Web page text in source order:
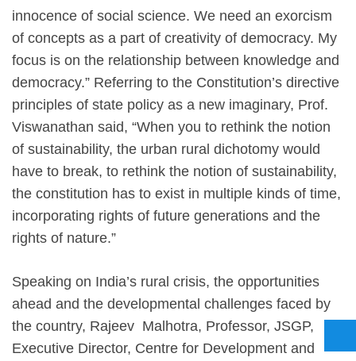
innocence of social science. We need an exorcism
of concepts as a part of creativity of democracy. My
focus is on the relationship between knowledge and
democracy.” Referring to the Constitution’s directive
principles of state policy as a new imaginary, Prof.
Viswanathan said, “When you to rethink the notion
of sustainability, the urban rural dichotomy would
have to break, to rethink the notion of sustainability,
the constitution has to exist in multiple kinds of time,
incorporating rights of future generations and the
rights of nature.”
Speaking on India’s rural crisis, the opportunities
ahead and the developmental challenges faced by
the country, Rajeev Malhotra, Professor, JSGP,
Executive Director, Centre for Development and